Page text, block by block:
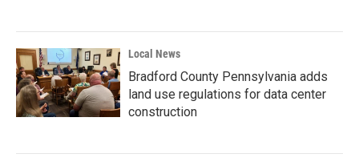
Local News
Bradford County Pennsylvania adds
land use regulations for data center
construction